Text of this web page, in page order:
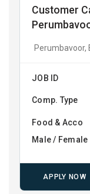
Customer
Perumbavoor,
JOB ID
Comp. Type
Food & Acco
Male / Female
APPLY NOW